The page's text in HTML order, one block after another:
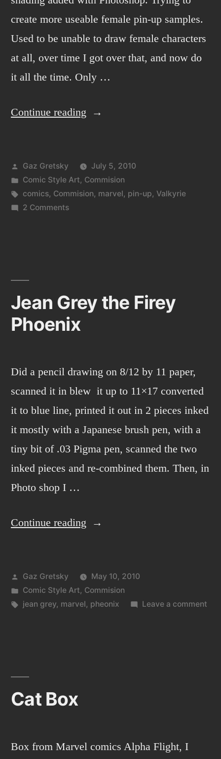
create more useable female pin-up samples.
Used to be unable to draw female characters
at all, over time I got over that, and now do
it all the time. Only …
Continue reading “Valkyrie
comics.”
Posted
by
Gaz Gretsky
July 5, 2010
Posted
in
Comic Style Art, Commision
Tags:
comics, Commision, marvel, pin-up, Valkyrie
2 Commentson
Jean Grey the Firey
Phoenix
Did a pencil drawing on 8/12 by 11 paper,
scanned it in blew it up to 11×17 converted
it to blue line, printed it out in 2 pieces inked
it mostly with a Japanese brush pen, with a
tiny bit of .03 Pigma pen, scanned the two
inked pieces and re-combined them. Then, in
Photo shop I …
Continue reading “Jean
Firey
Phoenix”
Posted
by
Gaz Gretsky
May 10, 2010
Posted
in
Comic Style Art, Commision
Tags:
jean grey, marvel, pheonix Leave a commenton
Cat Box
Box from Marvel comics Alpha Flight, I